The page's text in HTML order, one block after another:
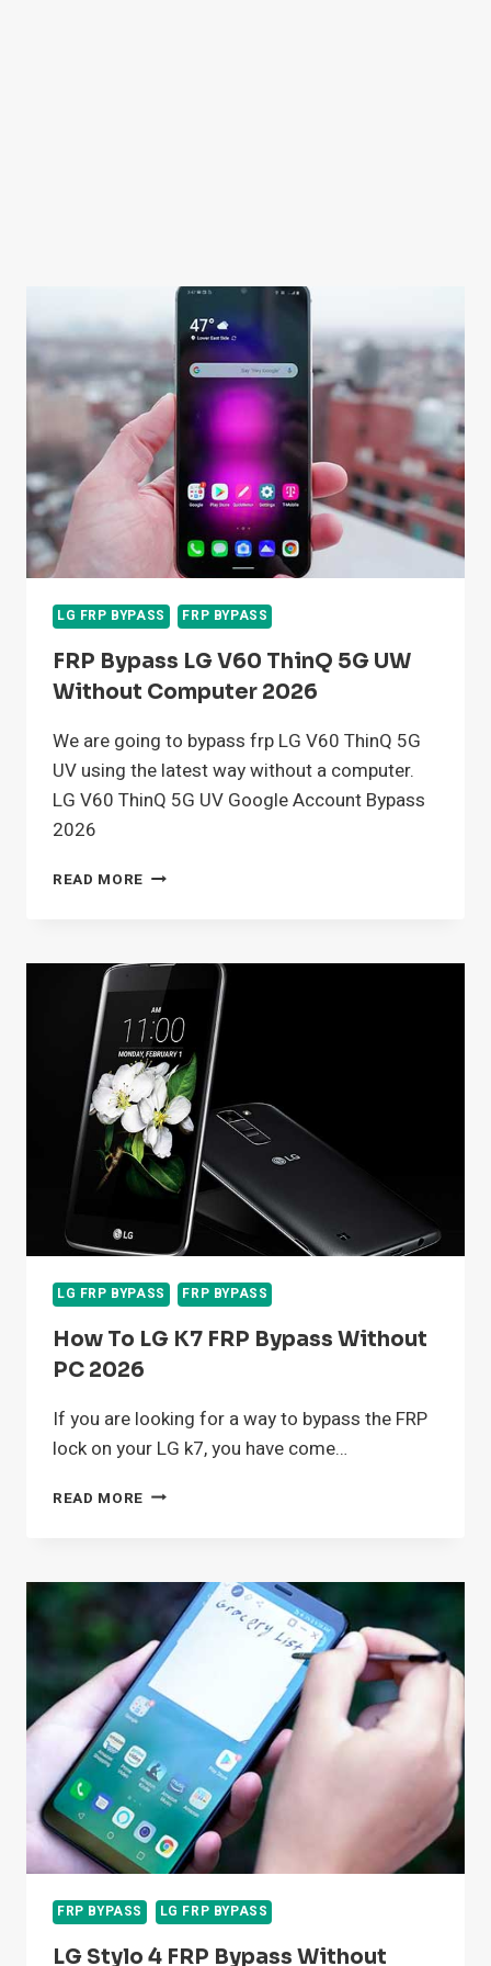
LG FRP BYPASS FRP BYPASS
FRP Bypass LG V60 ThinQ 5G UW
Without Computer 2026
We are going to bypass frp LG V60 ThinQ 5G
UV using the latest way without a computer.
LG V60 ThinQ 5G UV Google Account Bypass
2026
READ MORE FRP
THINQ
UW
WITHOUT
COMPUTER
2026
LG FRP BYPASS FRP BYPASS
How To LG K7 FRP Bypass Without
PC 2026
If you are looking for a way to bypass the FRP
lock on your LG k7, you have come…
READ MORE HOW
FRP
BYPASS
WITHOUT
PC
2026
FRP BYPASS LG FRP BYPASS
LG Stylo 4 FRP Bypass Without